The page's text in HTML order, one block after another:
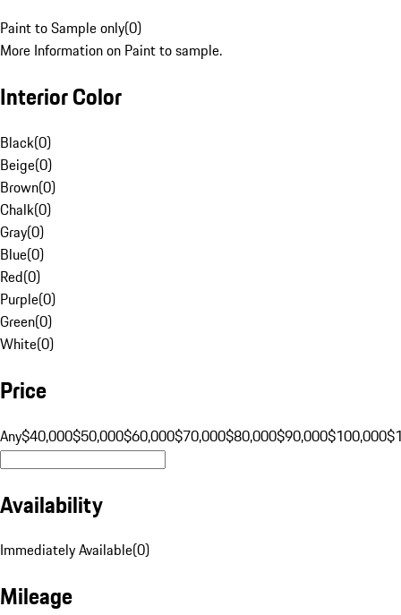
Paint to Sample only(0)
More Information on Paint to sample.
Interior Color
Black(0)
Beige(0)
Brown(0)
Chalk(0)
Gray(0)
Blue(0)
Red(0)
Purple(0)
Green(0)
White(0)
Price
Any$40,000$50,000$60,000$70,000$80,000$90,000$100,000
Availability
Immediately Available(0)
Mileage